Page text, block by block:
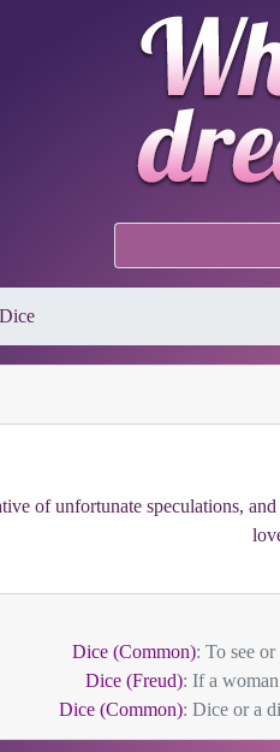
Dice
of unfortunate speculations,
Dice (Common): To see
Dice (Freud): If a
Dice (Common): Dice or a